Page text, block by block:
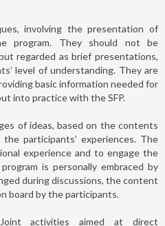
involving the presentation of
program. They should not be
regarded as brief presentations,
level of understanding. They are
basic information needed for
into practice with the SFP.
of ideas, based on the contents
participants’ experiences. The
experience and to engage the
is personally embraced by
during discussions, the content
board by the participants.
activities aimed at direct